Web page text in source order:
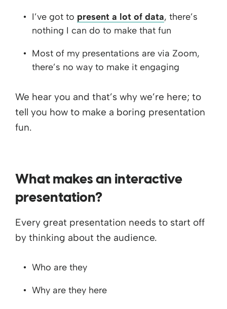
I’ve got to present a lot of data, there’s
nothing I can do to make that fun
Most of my presentations are via Zoom,
there’s no way to make it engaging
We hear you and that’s why we’re here; to
tell you how to make a boring presentation
fun.
What makes an interactive
presentation?
Every great presentation needs to start off
by thinking about the audience.
Who are they
Why are they here